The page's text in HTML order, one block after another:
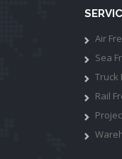
Air
Sea
Truck
Rail